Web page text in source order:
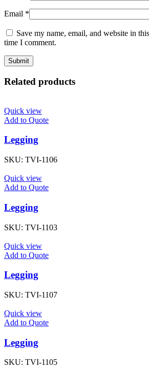
Email *
Save my name, email, and website in
time I comment.
Related products
Quick view
Add to Quote
Legging
SKU: TVI-1106
Quick view
Add to Quote
Legging
SKU: TVI-1103
Quick view
Add to Quote
Legging
SKU: TVI-1107
Quick view
Add to Quote
Legging
SKU: TVI-1105